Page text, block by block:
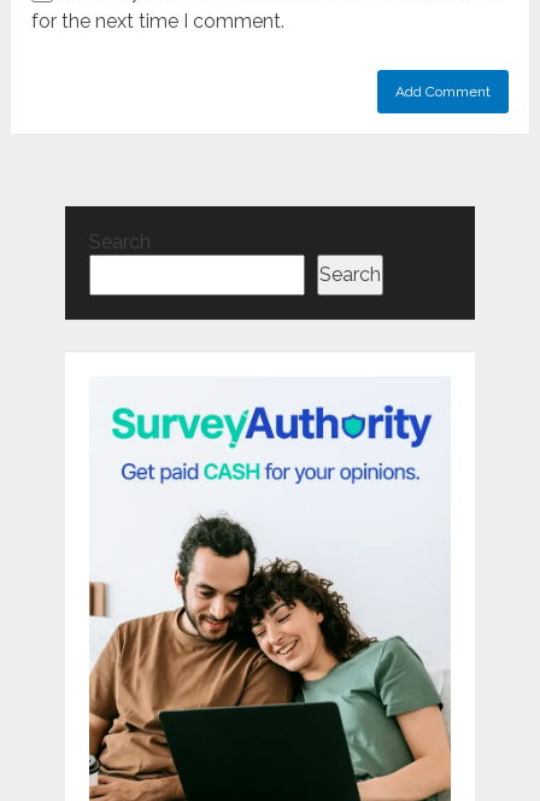
for the next time I comment.
Search
Search